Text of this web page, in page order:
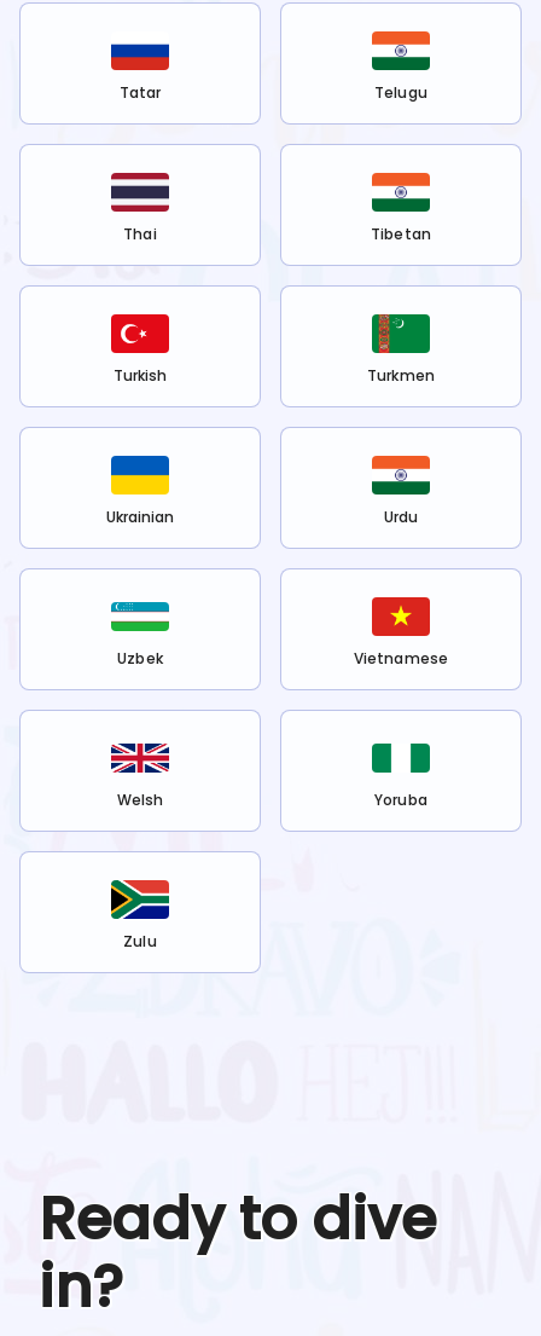
Tatar Telugu
Thai Tibetan
Turkish Turkmen
Ukrainian Urdu
Uzbek Vietnamese
Welsh Yoruba
Zulu
Ready to dive
in?